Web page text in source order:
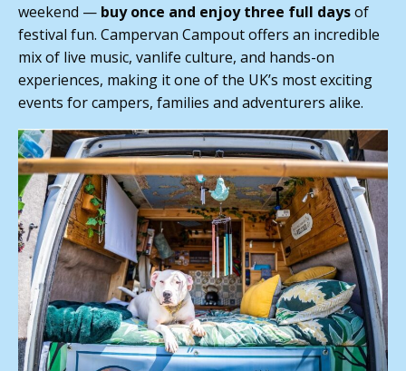
weekend — buy once and enjoy three full daysof
festival fun. Campervan Campout offers an incredible
mix of live music, vanlife culture, and hands-on
experiences, making it one of the UK’s most exciting
events for campers, families and adventurers alike.